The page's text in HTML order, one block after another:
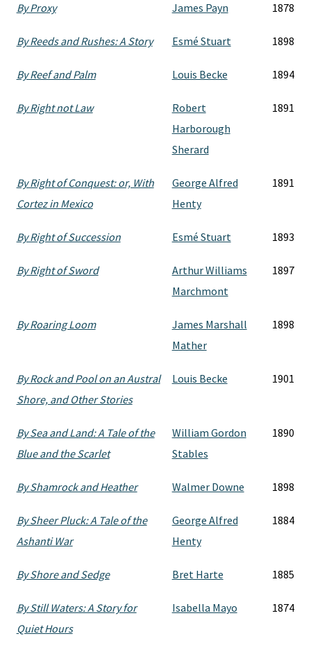
By Proxy James Payn 1878
By Reeds and Rushes: A Story Esmé Stuart 1898
By Reef and Palm Louis Becke 1894
By Right not Law
Robert
Harborough
Sherard
1891
By Right of Conquest: or, With
Cortez in Mexico
George Alfred
Henty
1891
By Right of Succession Esmé Stuart 1893
By Right of Sword
Arthur Williams
Marchmont
1897
By Roaring Loom
James Marshall
Mather
1898
By Rock and Pool on an Austral
Shore, and Other Stories
Louis Becke 1901
By Sea and Land: A Tale of the
Blue and the Scarlet
William Gordon
Stables
1890
By Shamrock and Heather Walmer Downe 1898
By Sheer Pluck: A Tale of the
Ashanti War
George Alfred
Henty
1884
By Shore and Sedge Bret Harte 1885
By Still Waters: A Story for
Quiet Hours
Isabella Mayo 1874